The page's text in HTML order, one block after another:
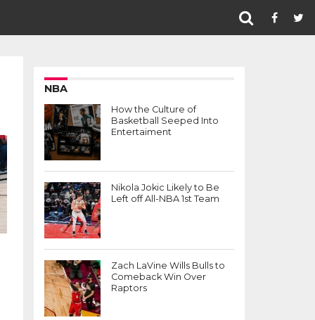
NBA
How the Culture of
Basketball Seeped Into
Entertaiment
Nikola Jokic Likely to Be
Left off All-NBA 1st Team
Zach LaVine Wills Bulls to
Comeback Win Over
Raptors